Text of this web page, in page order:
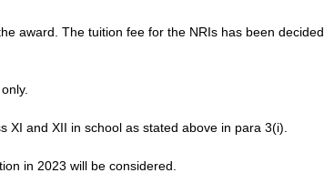
award. The tuition fee for the NRIs has been decided
XI and XII in school as stated above in para 3(i).
in 2023 will be considered.